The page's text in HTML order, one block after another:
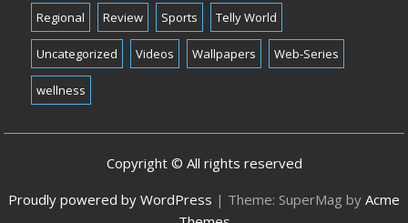
Regional Review Sports Telly World
Uncategorized Videos Wallpapers Web-Series
wellness
Copyright © All rights reserved
Proudly powered by WordPress | Theme: SuperMag by Acme